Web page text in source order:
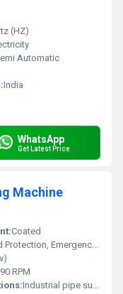
(HZ)
Automatic
India
WhatsApp
Get Latest Price
Machine
Coated
Emergency Stop Switch
90 RPM
Industrial pipe support